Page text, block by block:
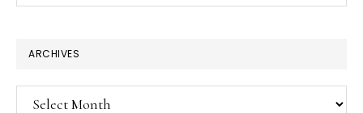
ARCHIVES
Archives